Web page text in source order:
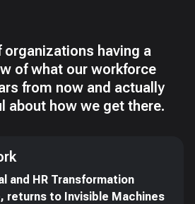
organizations having a
of what our workforce
from now and actually
about how we get there.
and HR Transformation
returns to Invisible Machines